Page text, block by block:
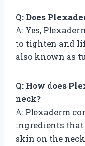
Q: Does
A: Yes,
to tighten and
also known as
Q: How does
neck?
A: Plexaderm
ingredients
skin on the